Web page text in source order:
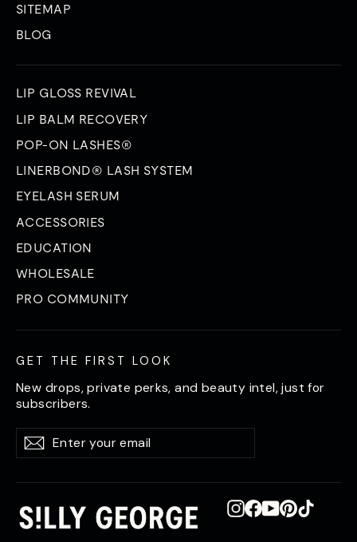
SITEMAP
BLOG
LIP GLOSS REVIVAL
LIP BALM RECOVERY
POP-ON LASHES®
LINERBOND® LASH SYSTEM
EYELASH SERUM
ACCESSORIES
EDUCATION
WHOLESALE
PRO COMMUNITY
GET THE FIRST LOOK
New drops, private perks, and beauty intel, just for
subscribers.
Enter
your
email
SubscribeSubscribe
Instagram
Facebook
YouTube
Pinterest
TikTok